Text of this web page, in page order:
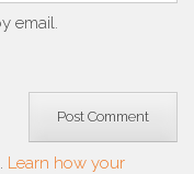
email.
Learn how your